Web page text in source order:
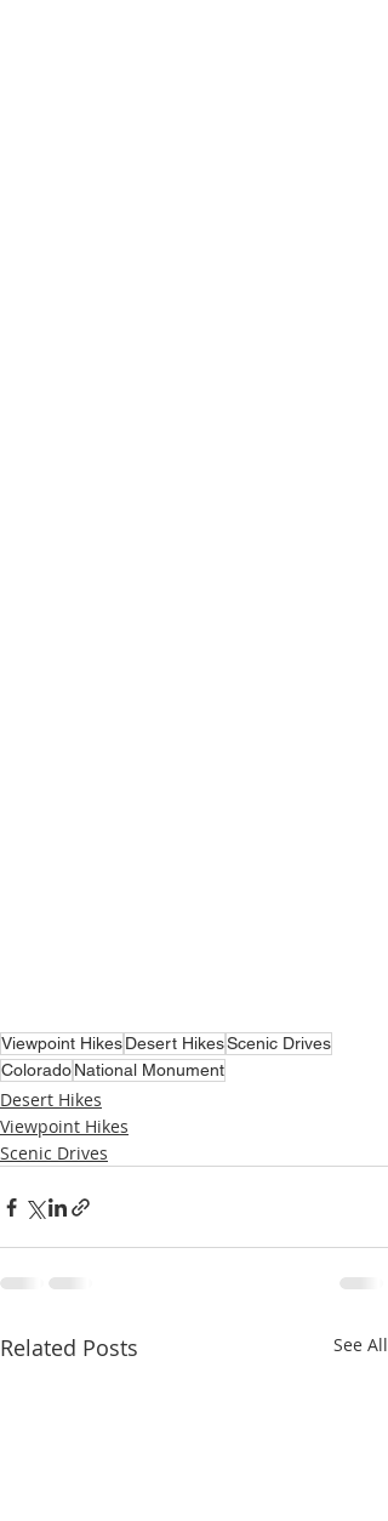
Viewpoint HikesDesert HikesScenic Drives
ColoradoNational Monument
Desert Hikes
Viewpoint Hikes
Scenic Drives
Related Posts See All